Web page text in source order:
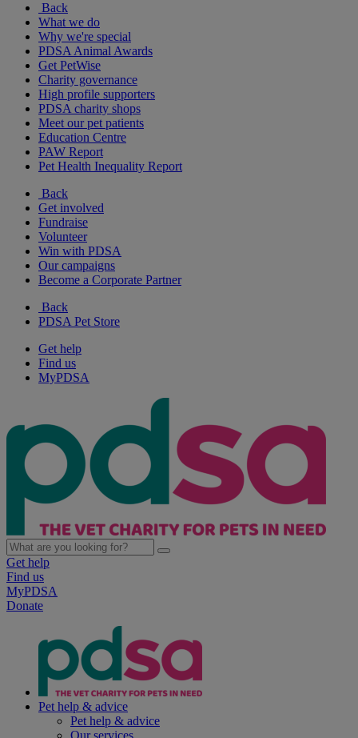
Back
What we do
Why we're special
PDSA Animal Awards
Get PetWise
Charity governance
High profile supporters
PDSA charity shops
Meet our pet patients
Education Centre
PAW Report
Pet Health Inequality Report
Back
Get involved
Fundraise
Volunteer
Win with PDSA
Our campaigns
Become a Corporate Partner
Back
PDSA Pet Store
Get help
Find us
MyPDSA
Get help
Find us
MyPDSA
Donate
Pet help & advice
Pet help & advice
Our services